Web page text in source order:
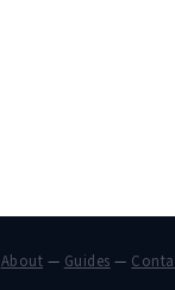
About — Guides —